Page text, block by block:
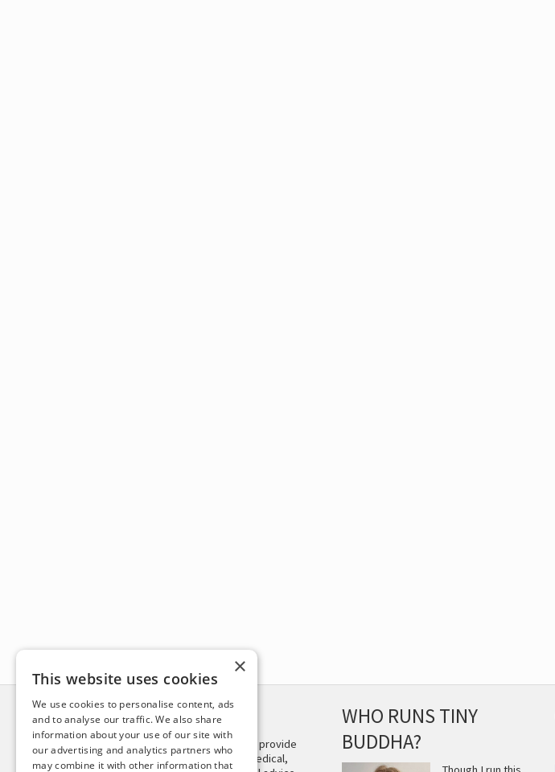
DISCLAIMER
This site is not intended to provide
and does not constitute medical,
WHO RUNS TINY
BUDDHA?
×
This website uses cookies
We use cookies to personalise content, ads
and to analyse our traffic. We also share
information about your use of our site with
our advertising and analytics partners who
may combine it with other information that